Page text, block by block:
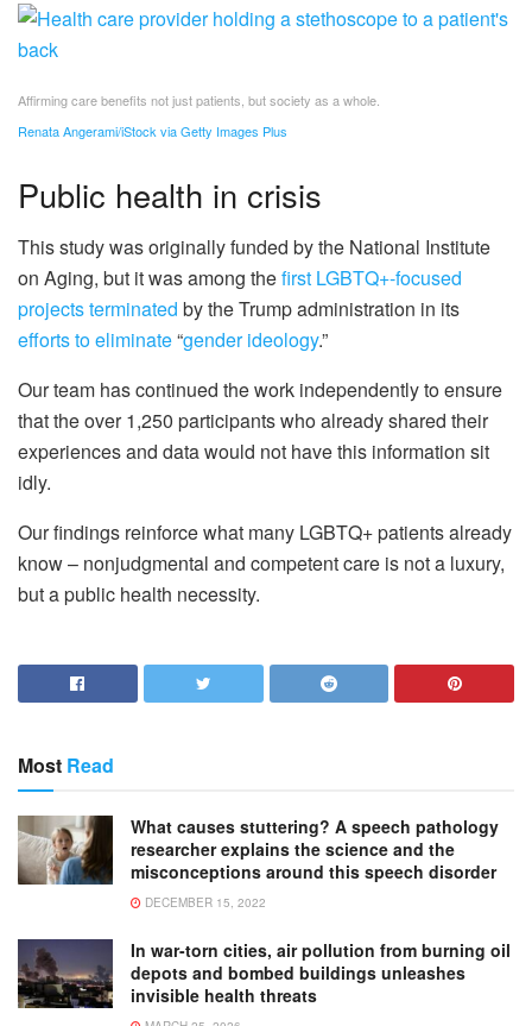
Affirming care benefits not just patients, but society as a whole.
Renata Angerami/iStock via Getty Images Plus
Public health in crisis
This study was originally funded by the National Institute
on Aging, but it was among thefirst LGBTQ+-focused
projects terminated by the Trump administration in its
efforts to eliminate“gender ideology.”
Our team has continued the work independently to ensure
that the over 1,250 participants who already shared their
experiences and data would not have this information sit
idly.
Our findings reinforce what many LGBTQ+ patients already
know – nonjudgmental and competent care is not a luxury,
but a public health necessity.
Most Read
What causes stuttering? A speech pathology
researcher explains the science and the
misconceptions around this speech disorder
DECEMBER 15, 2022
In war-torn cities, air pollution from burning oil
depots and bombed buildings unleashes
invisible health threats